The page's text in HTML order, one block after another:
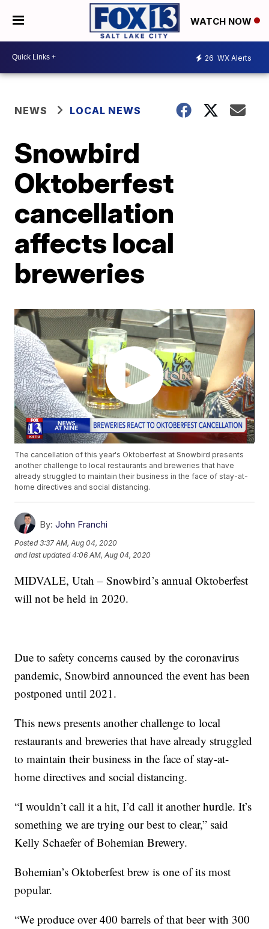
WATCH NOW
26 WX Alerts
NEWS LOCAL NEWS
Snowbird
Oktoberfest
cancellation
affects local
breweries
The cancellation of this year's Oktoberfest at Snowbird presents
another challenge to local restaurants and breweries that have
already struggled to maintain their business in the face of stay-at-
home directives and social distancing.
By: John Franchi
Posted3:37 AM, Aug 04, 2020
and last updated 4:06 AM, Aug 04, 2020
MIDVALE, Utah – Snowbird’s annual Oktoberfest
will not be held in 2020.
Due to safety concerns caused by the coronavirus
pandemic, Snowbird announced the event has been
postponed until 2021.
This news presents another challenge to local
restaurants and breweries that have already struggled
to maintain their business in the face of stay-at-
home directives and social distancing.
“I wouldn’t call it a hit, I’d call it another hurdle. It’s
something we are trying our best to clear,” said
Kelly Schaefer of Bohemian Brewery.
Bohemian’s Oktoberfest brew is one of its most
popular.
“We produce over 400 barrels of that beer with 300